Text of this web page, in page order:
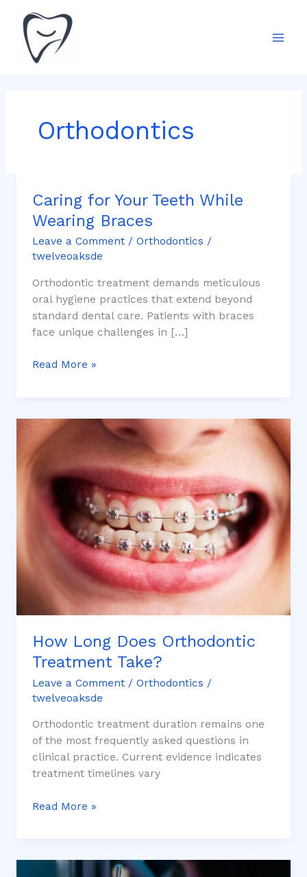
content
Orthodontics
Caring for Your Teeth While
Wearing Braces
Leave a Comment /Orthodontics /
twelveoaksde
Orthodontic treatment demands meticulous
oral hygiene practices that extend beyond
standard dental care. Patients with braces
face unique challenges in […]
Caring
for
Your
Teeth
While
Wearing
Braces
Read More »
How Long Does Orthodontic
Treatment Take?
Leave a Comment /Orthodontics /
twelveoaksde
Orthodontic treatment duration remains one
of the most frequently asked questions in
clinical practice. Current evidence indicates
treatment timelines vary
How
Long
Orthodontic
Treatment
Take?
Read More »
Orthodontic